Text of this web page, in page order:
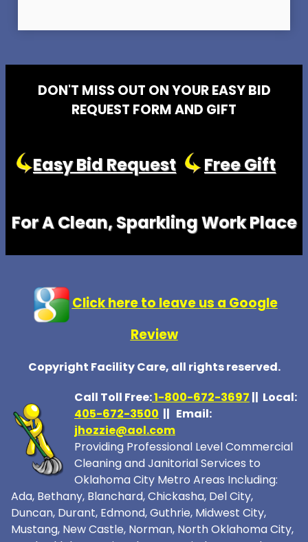
DON'T MISS OUT ON YOUR EASY BID
REQUEST FORM AND GIFT
Easy Bid Request Free Gift
For A Clean, Sparkling Work Place
Click here to leave us a Google
Review
Copyright Facility Care, all rights reserved.
Call Toll Free:1-800-672-3697 || Local:
405-672-3500 || Email:
jhozzie@aol.com
Providing Professional Level Commercial
Cleaning and Janitorial Services to
Oklahoma City Metro Areas Including:
Ada, Bethany, Blanchard, Chickasha, Del City,
Duncan, Durant, Edmond, Guthrie, Midwest City,
Mustang, New Castle, Norman, North Oklahoma City,